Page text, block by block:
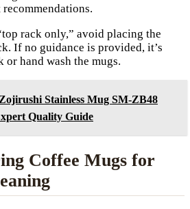
rack only,” avoid placing the
If no guidance is provided, it’s
or hand wash the mugs.
Stainless Mug SM-ZB48
Quality Guide
Coffee Mugs for